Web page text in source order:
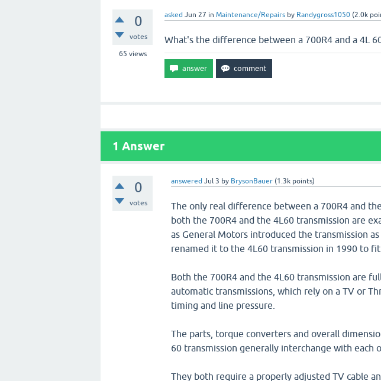
0
votes
65 views
asked Jun 27 in Maintenance/Repairs by Randygross1050 (2.0k
What's the difference between a 700R4 and a 4L
1 Answer
0
votes
answered Jul 3 by BrysonBauer (1.3k points)
The only real difference between a 700R4 and
both the 700R4 and the 4L60 transmission are
as General Motors introduced the transmission
renamed it to the 4L60 transmission in 1990 to
Both the 700R4 and the 4L60 transmission are
automatic transmissions, which rely on a TV or
timing and line pressure.
The parts, torque converters and overall
60 transmission generally interchange with each
They both require a properly adjusted TV cable